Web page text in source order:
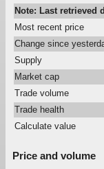
Note: Last retrieved
Most recent price
Change since
Supply
Market cap
Trade volume
Trade health
Calculate value
Price and volume